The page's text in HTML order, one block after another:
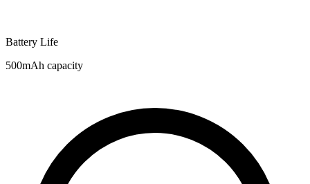
Battery Life
500mAh capacity